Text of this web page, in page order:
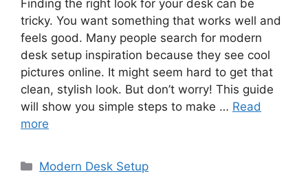
Finding the right look for your desk can be
tricky. You want something that works well and
feels good. Many people search for modern
desk setup inspiration because they see cool
pictures online. It might seem hard to get that
clean, stylish look. But don’t worry! This guide
will show you simple steps to make … Read
more
Categories
Modern Desk Setup